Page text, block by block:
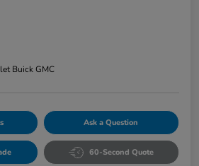
Buick GMC
Ask a Question
60-Second Quote